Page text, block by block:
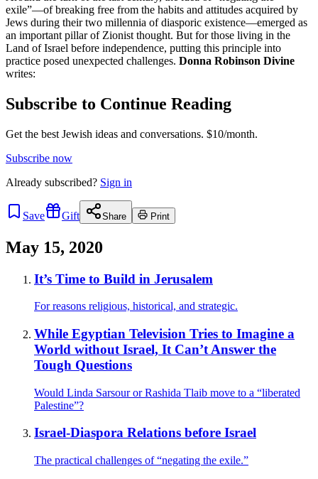
exile”—of breaking free from the habits and attitudes acquired by
Jews during their two millennia of diasporic existence—emerged as
an important pillar of Zionist thought. But for those living in the
Land of Israel before independence, putting this principle into
practice posed unexpected challenges. Donna Robinson Divine
writes:
Subscribe to Continue Reading
Get the best Jewish ideas and conversations. $10/month.
Subscribe now
Already subscribed? Sign in
Save Gift Share Print
May 15, 2020
It’s Time to Build in Jerusalem
For reasons religious, historical, and strategic.
While Egyptian Television Tries to Imagine a
World without Israel, It Can’t Answer the
Tough Questions
Would Linda Sarsour or Rashida Tlaib move to a “liberated
Palestine”?
Israel-Diaspora Relations before Israel
The practical challenges of “negating the exile.”